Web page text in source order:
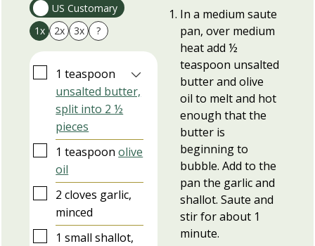
US Customary
1x
2x 3x ?
▢1teaspoon
unsalted butter,
split into 2 ½
pieces
▢1teaspoonolive
oil
▢
2 cloves garlic,
minced
▢1smallshallot,
In a medium saute
pan, over medium
heat add ½
teaspoon unsalted
butter and olive
oil to melt and hot
enough that the
butter is
beginning to
bubble. Add to the
pan the garlic and
shallot. Saute and
stir for about 1
minute.